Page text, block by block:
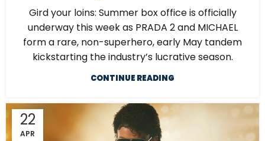
Gird your loins: Summer box office is officially
underway this week as PRADA 2 and MICHAEL
form a rare, non-superhero, early May tandem
kickstarting the industry’s lucrative season.
CONTINUE READING
22
APR